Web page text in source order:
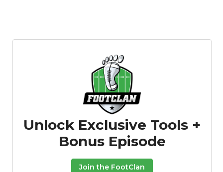
Unlock Exclusive Tools +
Bonus Episode
Join the FootClan